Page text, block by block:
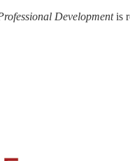
Developmentis